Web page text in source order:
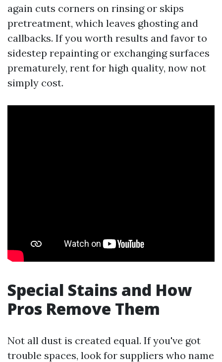
again cuts corners on rinsing or skips
pretreatment, which leaves ghosting and
callbacks. If you worth results and favor to
sidestep repainting or exchanging surfaces
prematurely, rent for high quality, now not
simply cost.
Special Stains and How
Pros Remove Them
Not all dust is created equal. If you've got
trouble spaces, look for suppliers who name